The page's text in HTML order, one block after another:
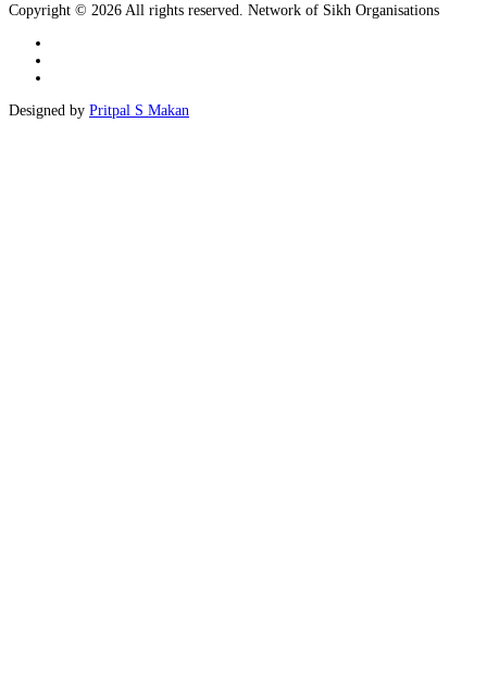
Copyright © 2026 All rights reserved. Network of Sikh Organisations
Designed by Pritpal S Makan